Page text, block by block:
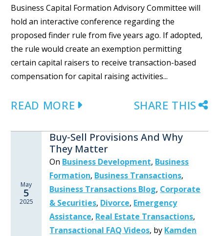
Business Capital Formation Advisory Committee will
hold an interactive conference regarding the
proposed finder rule from five years ago. If adopted,
the rule would create an exemption permitting
certain capital raisers to receive transaction-based
compensation for capital raising activities...
READ MORE SHARE THIS
May
5
2025
Buy-Sell Provisions And Why
They Matter
On Business Development, Business
Formation, Business Transactions,
Business Transactions Blog, Corporate
& Securities, Divorce, Emergency
Assistance, Real Estate Transactions,
Transactional FAQ Videos, by Kamden